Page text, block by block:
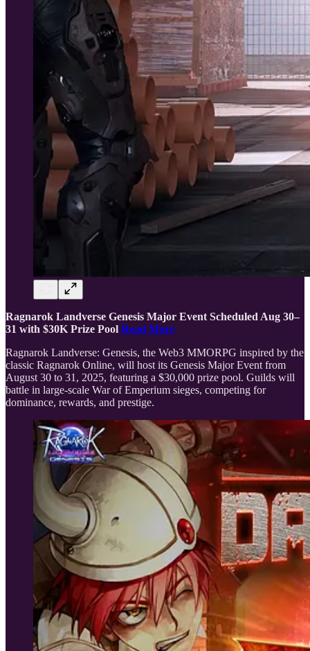
Ragnarok Landverse Genesis Major Event Scheduled Aug 30–
31 with $30K Prize Pool Read More
Ragnarok Landverse: Genesis, the Web3 MMORPG inspired by the
classic Ragnarok Online, will host its Genesis Major Event from
August 30 to 31, 2025, featuring a $30,000 prize pool. Guilds will
battle in large-scale War of Emperium sieges, competing for
dominance, rewards, and prestige.